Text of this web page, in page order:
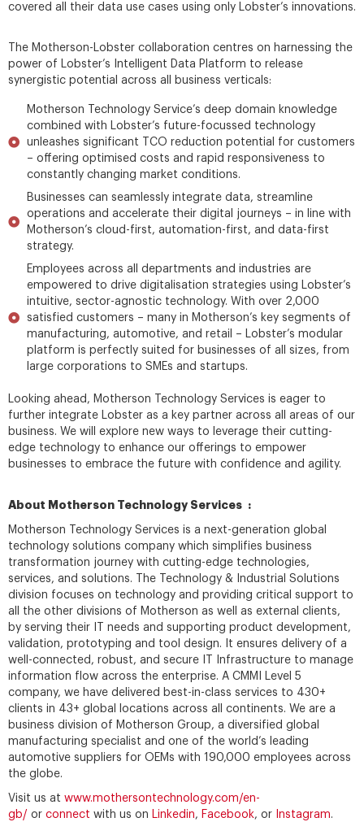
covered all their data use cases using only Lobster’s innovations.
The Motherson-Lobster collaboration centres on harnessing the
power of Lobster’s Intelligent Data Platform to release
synergistic potential across all business verticals:
Motherson Technology Service’s deep domain knowledge
combined with Lobster’s future-focussed technology
unleashes significant TCO reduction potential for customers
– offering optimised costs and rapid responsiveness to
constantly changing market conditions.
Businesses can seamlessly integrate data, streamline
operations and accelerate their digital journeys – in line with
Motherson’s cloud-first, automation-first, and data-first
strategy.
Employees across all departments and industries are
empowered to drive digitalisation strategies using Lobster’s
intuitive, sector-agnostic technology. With over 2,000
satisfied customers – many in Motherson’s key segments of
manufacturing, automotive, and retail – Lobster’s modular
platform is perfectly suited for businesses of all sizes, from
large corporations to SMEs and startups.
Looking ahead, Motherson Technology Services is eager to
further integrate Lobster as a key partner across all areas of our
business. We will explore new ways to leverage their cutting-
edge technology to enhance our offerings to empower
businesses to embrace the future with confidence and agility.
About Motherson Technology Services :
Motherson Technology Services is a next-generation global
technology solutions company which simplifies business
transformation journey with cutting-edge technologies,
services, and solutions. The Technology & Industrial Solutions
division focuses on technology and providing critical support to
all the other divisions of Motherson as well as external clients,
by serving their IT needs and supporting product development,
validation, prototyping and tool design. It ensures delivery of a
well-connected, robust, and secure IT Infrastructure to manage
information flow across the enterprise. A CMMI Level 5
company, we have delivered best-in-class services to 430+
clients in 43+ global locations across all continents. We are a
business division of Motherson Group, a diversified global
manufacturing specialist and one of the world’s leading
automotive suppliers for OEMs with 190,000 employees across
the globe.
Visit us at www.mothersontechnology.com/en-
gb/ or connect with us on Linkedin, Facebook, or Instagram.